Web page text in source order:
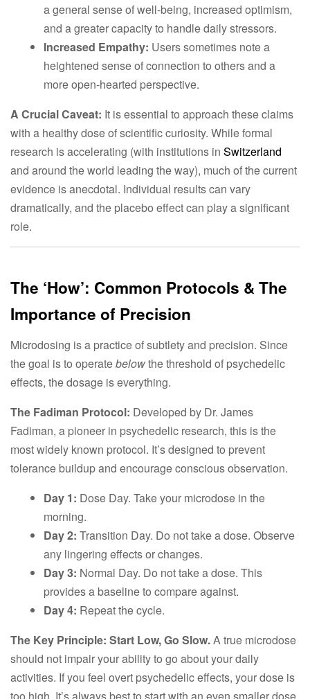
a general sense of well-being, increased optimism,
and a greater capacity to handle daily stressors.
Increased Empathy: Users sometimes note a
heightened sense of connection to others and a
more open-hearted perspective.
A Crucial Caveat: It is essential to approach these claims
with a healthy dose of scientific curiosity. While formal
research is accelerating (with institutions in Switzerland
and around the world leading the way), much of the current
evidence is anecdotal. Individual results can vary
dramatically, and the placebo effect can play a significant
role.
The ‘How’: Common Protocols & The
Importance of Precision
Microdosing is a practice of subtlety and precision. Since
the goal is to operatebelowthe threshold of psychedelic
effects, the dosage is everything.
The Fadiman Protocol: Developed by Dr. James
Fadiman, a pioneer in psychedelic research, this is the
most widely known protocol. It’s designed to prevent
tolerance buildup and encourage conscious observation.
Day 1: Dose Day. Take your microdose in the
morning.
Day 2: Transition Day. Do not take a dose. Observe
any lingering effects or changes.
Day 3: Normal Day. Do not take a dose. This
provides a baseline to compare against.
Day 4: Repeat the cycle.
The Key Principle: Start Low, Go Slow.A true microdose
should not impair your ability to go about your daily
activities. If you feel overt psychedelic effects, your dose is